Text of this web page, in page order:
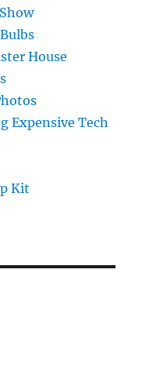
House
Expensive Tech
Kit